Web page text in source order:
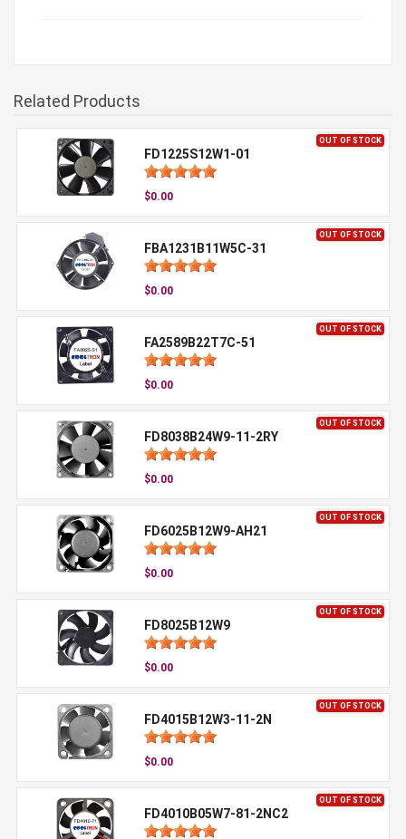
Related Products
OUT OF STOCK
FD1225S12W1-01
$0.00
OUT OF STOCK
FBA1231B11W5C-31
$0.00
OUT OF STOCK
FA2589B22T7C-51
$0.00
OUT OF STOCK
FD8038B24W9-11-2RY
$0.00
OUT OF STOCK
FD6025B12W9-AH21
$0.00
OUT OF STOCK
FD8025B12W9
$0.00
OUT OF STOCK
FD4015B12W3-11-2N
$0.00
OUT OF STOCK
FD4010B05W7-81-2NC2